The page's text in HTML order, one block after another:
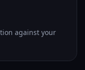
against your